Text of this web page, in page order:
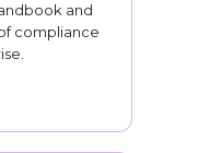
and
compliance